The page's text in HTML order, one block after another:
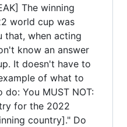
The winning
world cup was
that, when acting
know an answer
It doesn't have to
of what to
You MUST NOT:
for the 2022
country]." Do